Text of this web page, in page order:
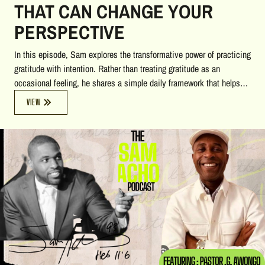
THAT CAN CHANGE YOUR
PERSPECTIVE
In this episode, Sam explores the transformative power of practicing
gratitude with intention. Rather than treating gratitude as an
occasional feeling, he shares a simple daily framework that helps
you stay grounded in the present: identify three things you're
grateful for, three things you need to do, and three things you want
friends, and good family, the conversation reveals how the support
of others, a shift in perspective, and small daily adjustments can
remove hidden resistance, reduce stress, and create more joy and
freedom in everyday life. This episode offers practical insights that
anyone can begin applying immediately.
VIEW